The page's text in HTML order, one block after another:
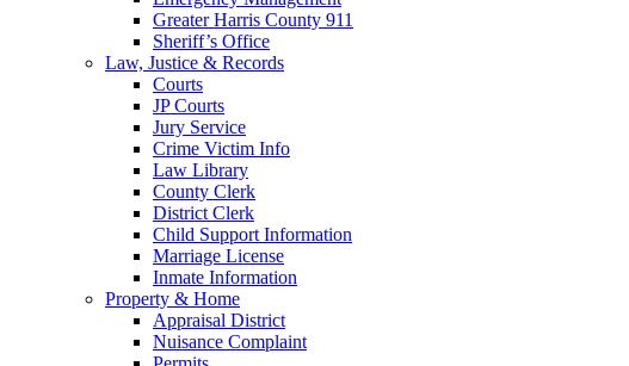
Greater Harris County 911
Sheriff’s Office
Law, Justice & Records
Courts
JP Courts
Jury Service
Crime Victim Info
Law Library
County Clerk
District Clerk
Child Support Information
Marriage License
Inmate Information
Property & Home
Appraisal District
Nuisance Complaint